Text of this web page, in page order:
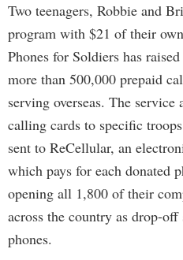
Two teenagers, Robbie and
program with $21 of their
Phones for Soldiers has
more than 500,000 prepaid
serving overseas. The
calling cards to specific
sent to ReCellular, an
which pays for each donated
opening all 1,800 of their
across the country as drop-
phones.